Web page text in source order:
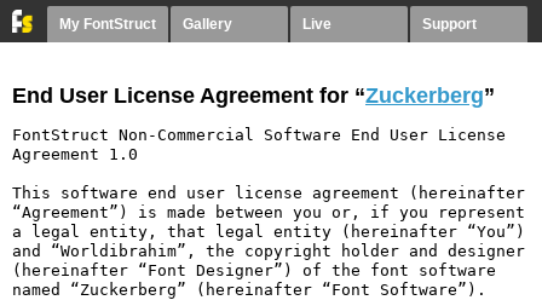
My FontStruct Gallery Live Support
End User License Agreement for “Zuckerberg”
FontStruct Non-Commercial Software End User License
Agreement 1.0
This software end user license agreement (hereinafter
“Agreement”) is made between you or, if you represent
a legal entity, that legal entity (hereinafter “You”)
and “Worldibrahim”, the copyright holder and designer
(hereinafter “Font Designer”) of the font software
named “Zuckerberg” (hereinafter “Font Software”).